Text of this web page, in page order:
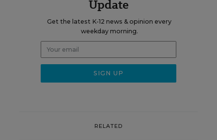
Update
Get the latest K-12 news & opinion every
weekday morning.
RELATED